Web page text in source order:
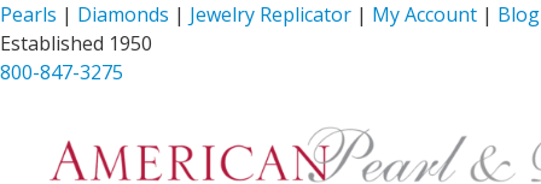
Pearls | Diamonds | Jewelry Replicator | My Account | Blog
Established 1950
800-847-3275